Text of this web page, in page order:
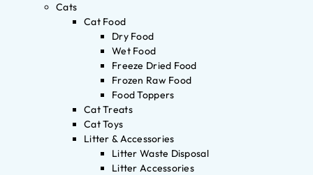
Cats
Cat Food
Dry Food
Wet Food
Freeze Dried Food
Frozen Raw Food
Food Toppers
Cat Treats
Cat Toys
Litter & Accessories
Litter Waste Disposal
Litter Accessories